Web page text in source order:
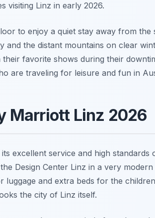
visiting Linz in early 2026.
to enjoy a quiet stay away from
the distant mountains on clear
favorite shows during their
are traveling for leisure and fun in
Marriott Linz 2026
excellent service and high standards
Design Center Linz in a very
and extra beds for the
the city of Linz itself.